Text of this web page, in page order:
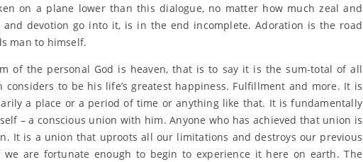
on a plane lower than this dialogue, no matter how much zeal and
and devotion go into it, is in the end incomplete. Adoration is the road
man to himself.
of the personal God is heaven, that is to say it is the sum-total of all
considers to be his life’s greatest happiness. Fulfillment and more. It is
a place or a period of time or anything like that. It is fundamentally
– a conscious union with him. Anyone who has achieved that union is
It is a union that uproots all our limitations and destroys our previous
are fortunate enough to begin to experience it here on earth. The